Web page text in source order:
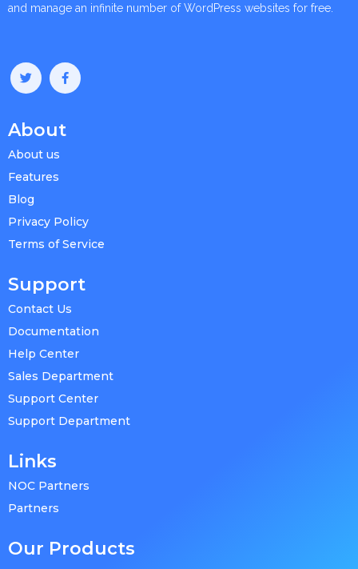
and manage an infinite number of WordPress websites for free.
About
About us
Features
Blog
Privacy Policy
Terms of Service
Support
Contact Us
Documentation
Help Center
Sales Department
Support Center
Support Department
Links
NOC Partners
Partners
Our Products